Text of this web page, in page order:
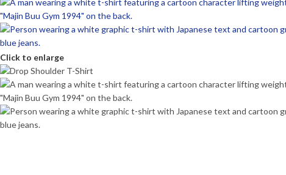
Click to enlarge